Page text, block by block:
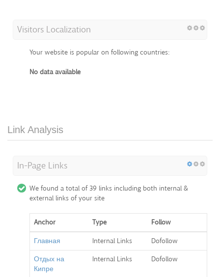
Visitors Localization
Your website is popular on following countries:
No data available
Link Analysis
In-Page Links
We found a total of 39 links including both internal &
external links of your site
Anchor Type
Follow
Главная
Internal Links
Dofollow
Отдых на
Кипре
Internal Links Dofollow